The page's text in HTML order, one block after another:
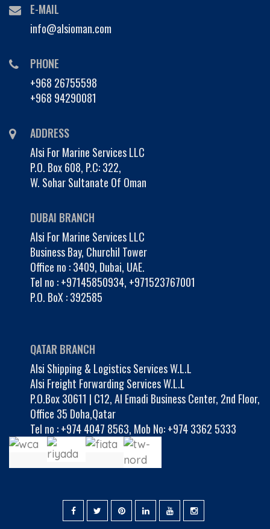
E-MAIL
info@alsioman.com
PHONE
+968 26755598
+968 94290081
ADDRESS
Alsi For Marine Services LLC
P.O. Box 608, P.C: 322,
W. Sohar Sultanate Of Oman
DUBAI BRANCH
Alsi For Marine Services LLC
Business Bay, Churchil Tower
Office no : 3409, Dubai, UAE.
Tel no :+97145850934, +971523767001
P.O. BoX : 392585
QATAR BRANCH
Alsi Shipping & Logistics Services W.L.L
Alsi Freight Forwarding Services W.L.L
P.O.Box 30611 | C12, Al Emadi Business Center, 2nd Floor,
Office 35 Doha,Qatar
Tel no :+974 4047 8563, Mob No: +974 3362 5333